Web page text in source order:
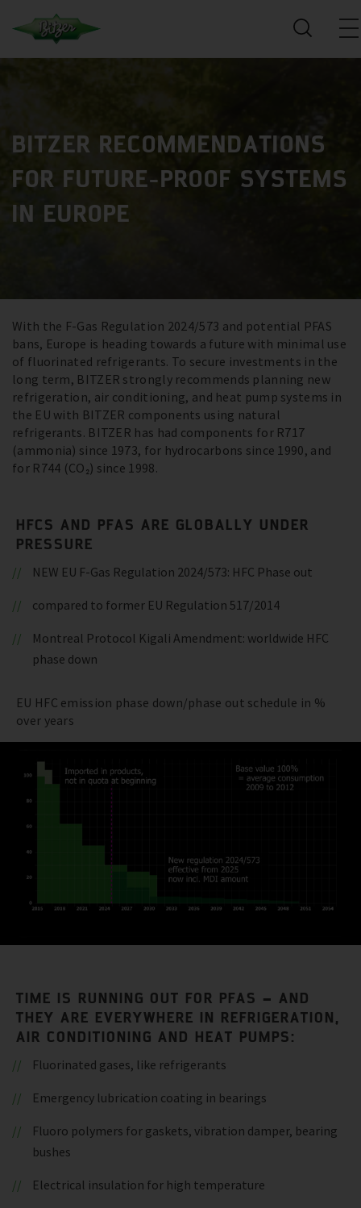
BITZER RECOMMENDATIONS
FOR FUTURE-PROOF SYSTEMS
IN EUROPE
With the F-Gas Regulation 2024/573 and potential PFAS
bans, Europe is heading towards a future with minimal use
of fluorinated refrigerants. To secure investments in the
long term, BITZER strongly recommends planning new
refrigeration, air conditioning, and heat pump systems in
the EU with BITZER components using natural
refrigerants. BITZER has had components for R717
(ammonia) since 1973, for hydrocarbons since 1990, and
for R744 (CO₂) since 1998.
HFCS AND PFAS ARE GLOBALLY UNDER
PRESSURE
NEW EU F-Gas Regulation 2024/573: HFC Phase out
compared to former EU Regulation 517/2014
Montreal Protocol Kigali Amendment: worldwide HFC
phase down
EU HFC emission phase down/phase out schedule in %
over years
TIME IS RUNNING OUT FOR PFAS – AND
THEY ARE EVERYWHERE IN REFRIGERATION,
AIR CONDITIONING AND HEAT PUMPS:
Fluorinated gases, like refrigerants
Emergency lubrication coating in bearings
Fluoro polymers for gaskets, vibration damper, bearing
bushes
Electrical insulation for high temperature